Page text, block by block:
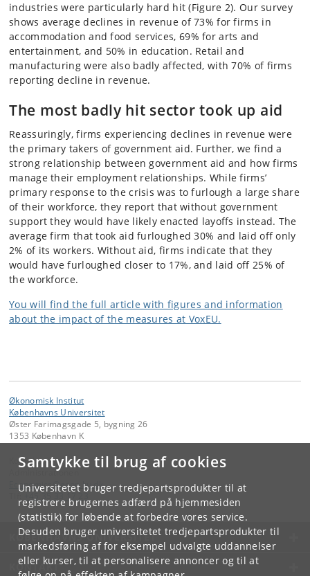
Samtykke til brug af cookies
Universitetet bruger tredjepartsprodukter til at
registrere brugernes adfærd på hjemmesiden
(statistik) for løbende at forbedre vores service.
Desuden bruger universitetet tredjepartsprodukter til
markedsføring af for eksempel udvalgte uddannelser
eller kurser, til at personalisere annoncer og til at
industries were particularly hard hit (Figure 2). Our survey
shows average declines in revenue of 73% for firms in
accommodation and food services, 69% for arts and
entertainment, and 50% in education. Retail and
manufacturing were also badly affected, with 70% of firms
reporting decline in revenue.
The most badly hit sector took up aid
Reassuringly, firms experiencing declines in revenue were
the primary takers of government aid. Further, we find a
strong relationship between government aid and how firms
manage their employment relationships. While firms’
primary response to the crisis was to furlough a large share
of their workforce, they report that without government
support they would have likely enacted layoffs instead. The
average firm that took aid furloughed 30% and laid off only
2% of its workers. Without aid, firms indicate that they
would have furloughed closer to 17%, and laid off 25% of
the workforce.
You will find the full article with figures and information
about the impact of the measures at VoxEU.
Økonomisk Institut
Københavns Universitet
Øster Farimagsgade 5, bygning 26
1353 København K
Kontakt:
Administrationen
Economics@econ. ku.dk
KØBENHAVNS UNIVERSITET
KONTAKT